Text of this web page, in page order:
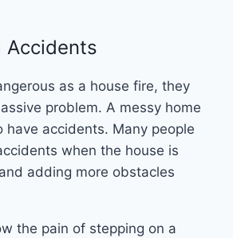
Accidents
as a house fire, they
problem. A messy home
have accidents. Many people
when the house is
adding more obstacles
the pain of stepping on a